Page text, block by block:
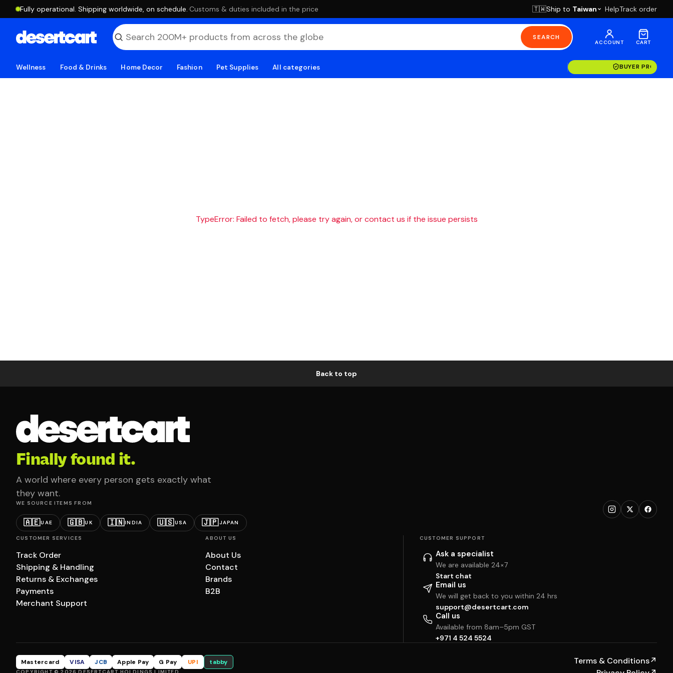
Fully operational. Shipping worldwide, on schedule. ·Customs & duties included in the price 🇹🇼Ship to Taiwan HelpTrack order
SEARCH
ACCOUNT CART
Wellness Food & Drinks Home Decor Fashion Pet Supplies All categories BUYER
TypeError: Failed to fetch, please try again, or contact us if the issue persists
Back to top
Finally found it.
A world where every person gets exactly what
they want.
WE SOURCE ITEMS FROM
🇦🇪UAE 🇬🇧UK 🇮🇳INDIA 🇺🇸USA 🇯🇵JAPAN
CUSTOMER SERVICES
Track Order
Shipping & Handling
Returns & Exchanges
Payments
Merchant Support
ABOUT US
About Us
Contact
Brands
B2B
CUSTOMER SUPPORT
Ask a specialist
We are available 24×7
Start chat
Email us
We will get back to you within 24 hrs
support@desertcart.com
Call us
Available from 8am–5pm GST
+971 4 524 5524
Mastercard VISA JCB Apple Pay G Pay UPI tabby Terms & Conditions↗